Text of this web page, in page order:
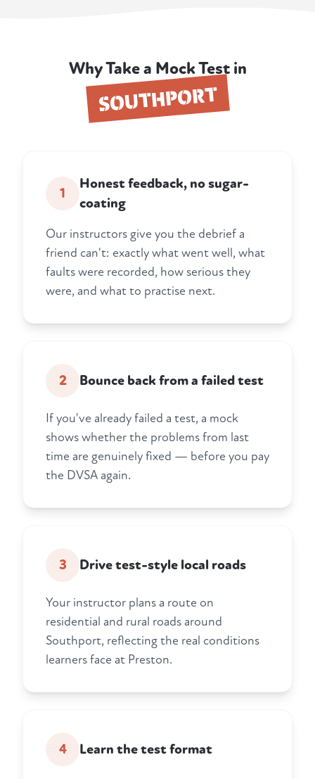
Why Take a Mock Test in
SOUTHPORT
1
Honest feedback, no sugar-
coating
Our instructors give you the debrief a
friend can't: exactly what went well, what
faults were recorded, how serious they
were, and what to practise next.
2 Bounce back from a failed test
If you've already failed a test, a mock
shows whether the problems from last
time are genuinely fixed — before you pay
the DVSA again.
3 Drive test-style local roads
Your instructor plans a route on
residential and rural roads around
Southport, reflecting the real conditions
learners face at Preston.
4 Learn the test format